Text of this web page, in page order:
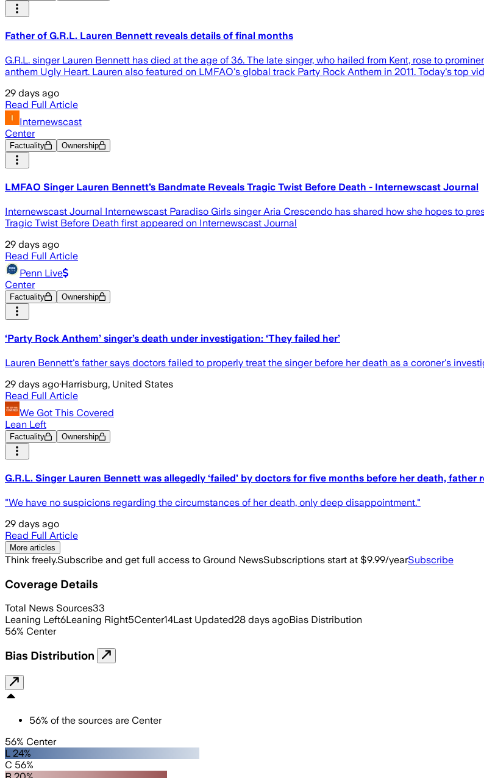
Father of G.R.L. Lauren Bennett reveals details of final months
G.R.L. singer Lauren Bennett has died at the age of 36. The late singer, who hailed from Kent, rose to
anthem Ugly Heart. Lauren also featured on LMFAO's global track Party Rock Anthem in 2011. Today's top
29 days ago
Read Full Article
Internewscast
Center
Factuality Ownership
LMFAO Singer Lauren Bennett’s Bandmate Reveals Tragic Twist Before Death - Internewscast Journal
Internewscast Journal Internewscast Paradiso Girls singer Aria Crescendo has shared how she hopes to
Tragic Twist Before Death first appeared on Internewscast Journal
29 days ago
Read Full Article
Penn Live
Center
Factuality Ownership
‘Party Rock Anthem’ singer’s death under investigation: ‘They failed her’
Lauren Bennett's father says doctors failed to properly treat the singer before her death as a coroner's
29 days ago·Harrisburg, United States
Read Full Article
We Got This Covered
Lean Left
Factuality Ownership
G.R.L. Singer Lauren Bennett was allegedly ‘failed’ by doctors for five months before her death, father
"We have no suspicions regarding the circumstances of her death, only deep disappointment."
29 days ago
Read Full Article
More articles
Think freely.Subscribe and get full access to Ground NewsSubscriptions start at $9.99/yearSubscribe
Coverage Details
Total News Sources33
Leaning Left6Leaning Right5Center14Last Updated28 days agoBias Distribution
56% Center
Bias Distribution
56% of the sources are Center
56% Center
L 24%
C 56%